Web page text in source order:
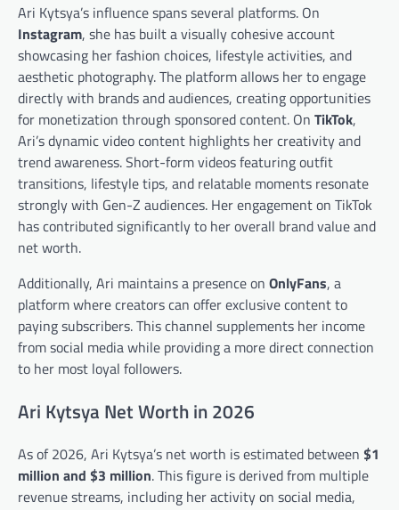
Ari Kytsya’s influence spans several platforms. On
Instagram, she has built a visually cohesive account
showcasing her fashion choices, lifestyle activities, and
aesthetic photography. The platform allows her to engage
directly with brands and audiences, creating opportunities
for monetization through sponsored content. On TikTok,
Ari’s dynamic video content highlights her creativity and
trend awareness. Short-form videos featuring outfit
transitions, lifestyle tips, and relatable moments resonate
strongly with Gen-Z audiences. Her engagement on TikTok
has contributed significantly to her overall brand value and
net worth.
Additionally, Ari maintains a presence on OnlyFans, a
platform where creators can offer exclusive content to
paying subscribers. This channel supplements her income
from social media while providing a more direct connection
to her most loyal followers.
Ari Kytsya Net Worth in 2026
As of 2026, Ari Kytsya’s net worth is estimated between $1
million and $3 million. This figure is derived from multiple
revenue streams, including her activity on social media,